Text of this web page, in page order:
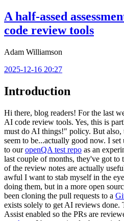
A half-assed
code review tools
Adam Williamson
2025-12-16 20:27
Introduction
Hi there, blog readers! For the last
AI code review tools. Yes, this is
must do AI things!" policy. But also,
seem to be...actually good now. I
to ouropenQA test repo as an
last couple of months, they've got
of the review notes are actually
awful I want to stab myself in the
doing them, but in a more open
been cloning the pull requests to a
exists solely to get AI reviews done.
Assist enabled so the PRs are